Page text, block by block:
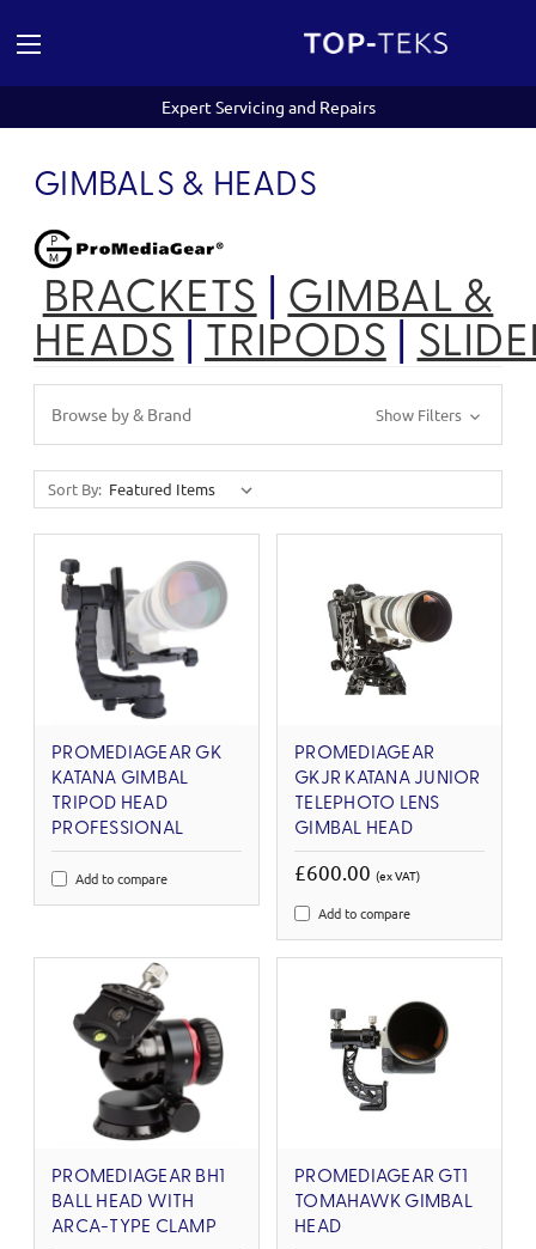
Expert Servicing and Repairs
GIMBALS & HEADS
BRACKETS
GIMBAL &
HEADS
TRIPODS
Browse by & Brand Show Filters
Sort By:
PROMEDIAGEAR GK
KATANA GIMBAL
TRIPOD HEAD
PROFESSIONAL
Add to compare
PROMEDIAGEAR
GKJR KATANA JUNIOR
TELEPHOTO LENS
GIMBAL HEAD
£600.00 (ex VAT)
Add to compare
PROMEDIAGEAR BH1
BALL HEAD WITH
ARCA-TYPE CLAMP
PROMEDIAGEAR GT1
TOMAHAWK GIMBAL
HEAD